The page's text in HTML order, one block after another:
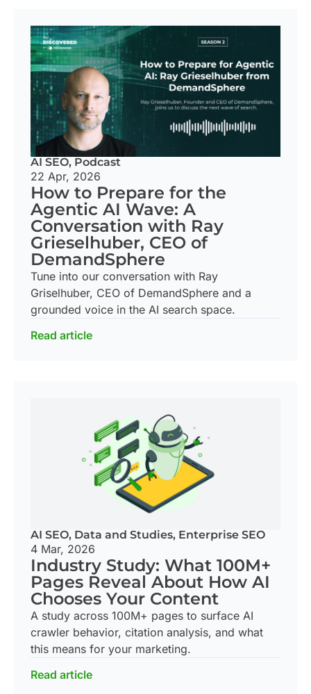
AI SEO, Podcast
22 Apr, 2026
How to Prepare for the
Agentic AI Wave: A
Conversation with Ray
Grieselhuber, CEO of
DemandSphere
Tune into our conversation with Ray
Griselhuber, CEO of DemandSphere and a
grounded voice in the AI search space.
Read article
AI SEO, Data and Studies, Enterprise SEO
4 Mar, 2026
Industry Study: What 100M+
Pages Reveal About How AI
Chooses Your Content
A study across 100M+ pages to surface AI
crawler behavior, citation analysis, and what
this means for your marketing.
Read article